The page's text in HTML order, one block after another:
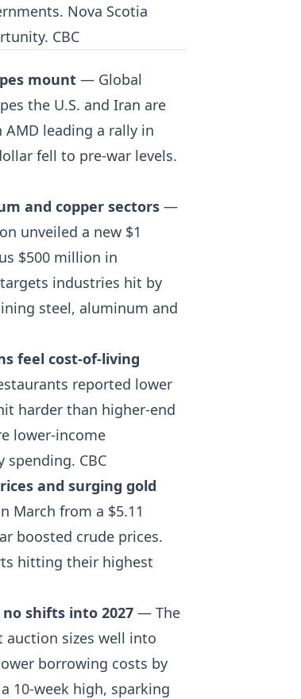
Nova Scotia
CBC
mount — Global
the U.S. and Iran are
AMD leading a rally in
fell to pre-war levels.
and copper sectors —
unveiled a new $1
$500 million in
industries hit by
steel, aluminum and
feel cost-of-living
reported lower
harder than higher-end
lower-income
spending. CBC
and surging gold
March from a $5.11
boosted crude prices.
hitting their highest
shifts into 2027 — The
auction sizes well into
borrowing costs by
10-week high, sparking